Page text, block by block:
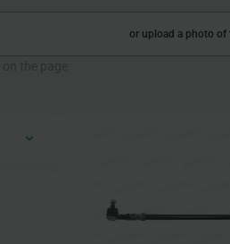
We will store data to create
or upload a photo of